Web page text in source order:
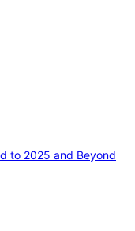
to 2025 and Beyond